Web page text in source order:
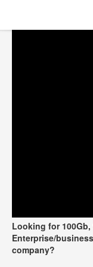
Looking for 100Gb,
Enterprise/
company?